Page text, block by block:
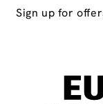
Sign up for